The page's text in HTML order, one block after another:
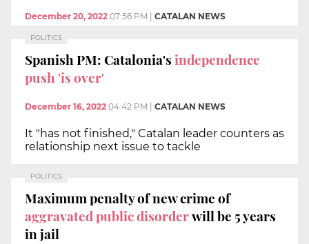
December 20, 2022 07:56 PM | CATALAN NEWS
POLITICS
Spanish PM: Catalonia'sindependence
push 'is over'
December 16, 2022 04:42 PM CATALAN NEWS
It "has not finished," Catalan leader counters as
relationship next issue to tackle
POLITICS
Maximum penalty of new crime of
aggravated public disorderwill be 5 years
in jail